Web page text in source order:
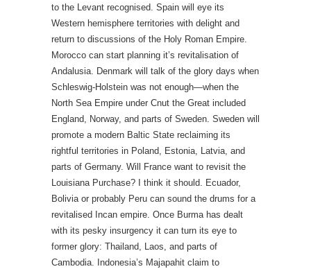
to the Levant recognised. Spain will eye its
Western hemisphere territories with delight and
return to discussions of the Holy Roman Empire.
Morocco can start planning it’s revitalisation of
Andalusia. Denmark will talk of the glory days when
Schleswig-Holstein was not enough—when the
North Sea Empire under Cnut the Great included
England, Norway, and parts of Sweden. Sweden will
promote a modern Baltic State reclaiming its
rightful territories in Poland, Estonia, Latvia, and
parts of Germany. Will France want to revisit the
Louisiana Purchase? I think it should. Ecuador,
Bolivia or probably Peru can sound the drums for a
revitalised Incan empire. Once Burma has dealt
with its pesky insurgency it can turn its eye to
former glory: Thailand, Laos, and parts of
Cambodia. Indonesia’s Majapahit claim to